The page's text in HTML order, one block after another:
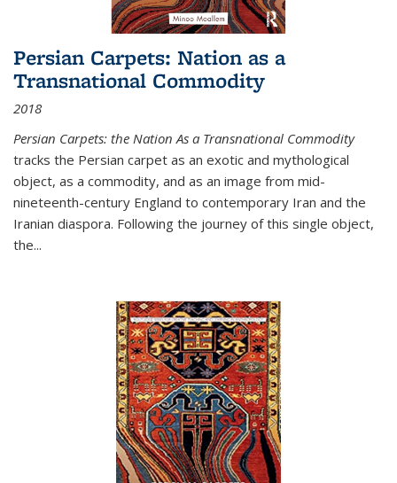
Persian Carpets: Nation as a
Transnational Commodity
2018
Persian Carpets: the Nation As a Transnational Commodity
tracks the Persian carpet as an exotic and mythological
object, as a commodity, and as an image from mid-
nineteenth-century England to contemporary Iran and the
Iranian diaspora. Following the journey of this single object,
the...